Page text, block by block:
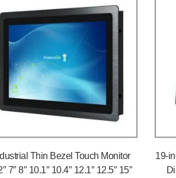
Thin Bezel Touch Monitor
7″ 8″ 10.1″ 10.4″ 12.1″ 12.5″ 15″
19-